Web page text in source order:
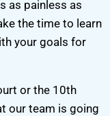
as painless as
the time to learn
your goals for
or the 10th
our team is going